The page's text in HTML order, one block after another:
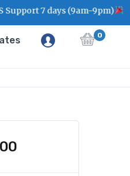
0
days (9am-9pm)